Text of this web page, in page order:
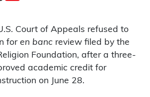
Court of Appeals refused to
for en banc review filed by the
Foundation, after a three-
academic credit for
on June 28.